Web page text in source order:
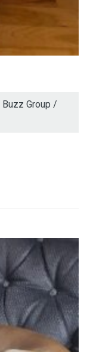
Buzz Group /